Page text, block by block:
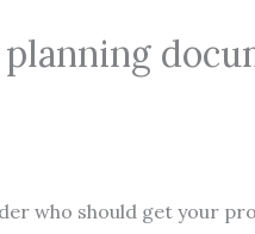
who should get your